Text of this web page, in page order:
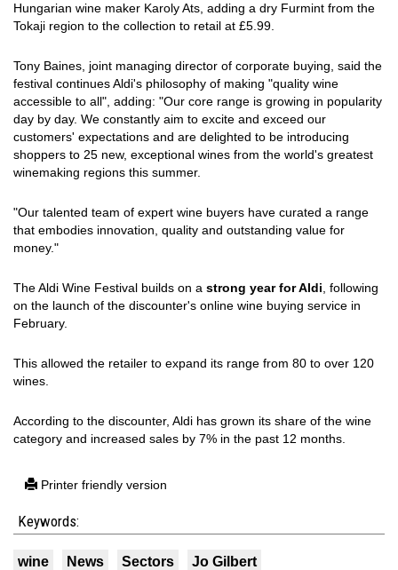
Hungarian wine maker Karoly Ats, adding a dry Furmint from the
Tokaji region to the collection to retail at £5.99.
Tony Baines, joint managing director of corporate buying, said the
festival continues Aldi's philosophy of making "quality wine
accessible to all", adding: "Our core range is growing in popularity
day by day. We constantly aim to excite and exceed our
customers' expectations and are delighted to be introducing
shoppers to 25 new, exceptional wines from the world's greatest
winemaking regions this summer.
"Our talented team of expert wine buyers have curated a range
that embodies innovation, quality and outstanding value for
money."
The Aldi Wine Festival builds on a strong year for Aldi , following
on the launch of the discounter's online wine buying service in
February.
This allowed the retailer to expand its range from 80 to over 120
wines.
According to the discounter, Aldi has grown its share of the wine
category and increased sales by 7% in the past 12 months.
Printer friendly version
Keywords:
wine News Sectors Jo Gilbert